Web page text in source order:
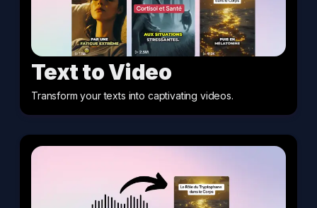
Text to Video
Transform your texts into captivating videos.